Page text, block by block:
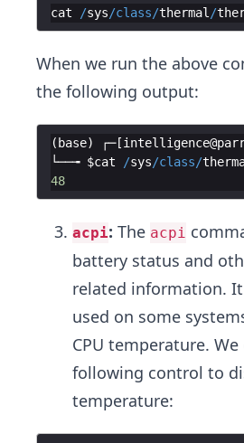
cat /sys/class/thermal /
When we run the above
the following output:
(base) ┌─[intelligence@
└──╼ $cat /sys/class/
48
acpi: The acpi
battery status and
related information.
used on some
CPU temperature.
following control to
temperature: